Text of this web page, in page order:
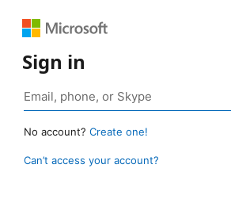
Sign in
No account? Create one!
Can’t access your account?